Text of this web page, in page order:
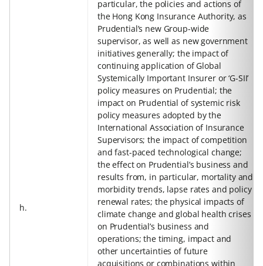
h.
particular, the policies and actions of
the Hong Kong Insurance Authority, as
Prudential’s new Group-wide
supervisor, as well as new government
initiatives generally; the impact of
continuing application of Global
Systemically Important Insurer or ‘G-SII’
policy measures on Prudential; the
impact on Prudential of systemic risk
policy measures adopted by the
International Association of Insurance
Supervisors; the impact of competition
and fast-paced technological change;
the effect on Prudential’s business and
results from, in particular, mortality and
morbidity trends, lapse rates and policy
renewal rates; the physical impacts of
climate change and global health crises
on Prudential’s business and
operations; the timing, impact and
other uncertainties of future
acquisitions or combinations within